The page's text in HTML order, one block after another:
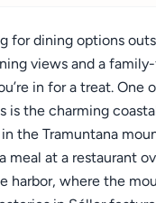
for dining options
views and a
in for a treat. One
is the charming
the Tramuntana
meal at a restaurant
harbor, where the